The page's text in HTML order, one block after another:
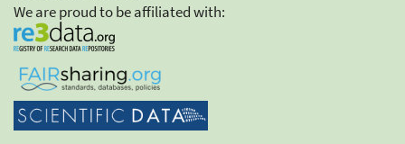
We are proud to be affiliated with: